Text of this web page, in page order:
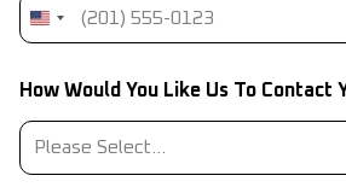
*
*
How Would You Like Us To Contact
Please Select...